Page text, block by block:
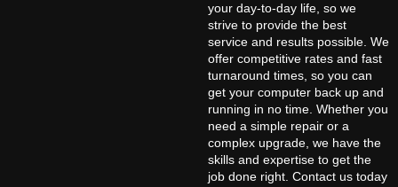
your day-to-day life, so we
strive to provide the best
service and results possible. We
offer competitive rates and fast
turnaround times, so you can
get your computer back up and
running in no time. Whether you
need a simple repair or a
complex upgrade, we have the
skills and expertise to get the
job done right. Contact us today